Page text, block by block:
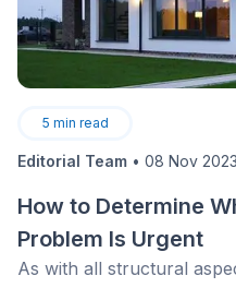
5 min read
Editorial Team • 08 Nov 2023
How to Determine
Problem Is Urgent
As with all structural